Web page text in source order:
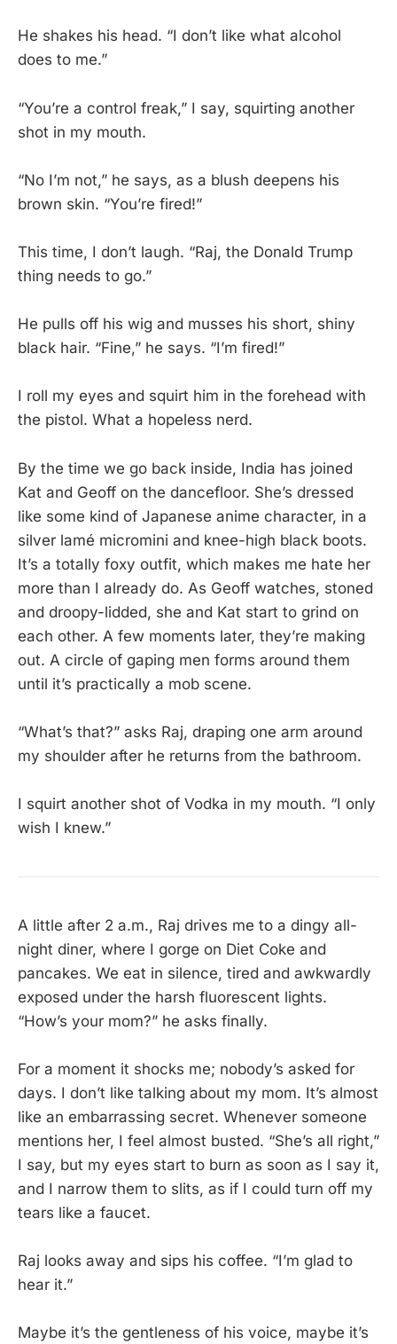
He shakes his head. “I don’t like what alcohol
does to me.”
“You’re a control freak,” I say, squirting another
shot in my mouth.
“No I’m not,” he says, as a blush deepens his
brown skin. “You’re fired!”
This time, I don’t laugh. “Raj, the Donald Trump
thing needs to go.”
He pulls off his wig and musses his short, shiny
black hair. “Fine,” he says. “I’m fired!”
I roll my eyes and squirt him in the forehead with
the pistol. What a hopeless nerd.
By the time we go back inside, India has joined
Kat and Geoff on the dancefloor. She’s dressed
like some kind of Japanese anime character, in a
silver lamé micromini and knee-high black boots.
It’s a totally foxy outfit, which makes me hate her
more than I already do. As Geoff watches, stoned
and droopy-lidded, she and Kat start to grind on
each other. A few moments later, they’re making
out. A circle of gaping men forms around them
until it’s practically a mob scene.
“What’s that?” asks Raj, draping one arm around
my shoulder after he returns from the bathroom.
I squirt another shot of Vodka in my mouth. “I only
wish I knew.”
A little after 2 a.m., Raj drives me to a dingy all-
night diner, where I gorge on Diet Coke and
pancakes. We eat in silence, tired and awkwardly
exposed under the harsh fluorescent lights.
“How’s your mom?” he asks finally.
For a moment it shocks me; nobody’s asked for
days. I don’t like talking about my mom. It’s almost
like an embarrassing secret. Whenever someone
mentions her, I feel almost busted. “She’s all right,”
I say, but my eyes start to burn as soon as I say it,
and I narrow them to slits, as if I could turn off my
tears like a faucet.
Raj looks away and sips his coffee. “I’m glad to
hear it.”
Maybe it’s the gentleness of his voice, maybe it’s